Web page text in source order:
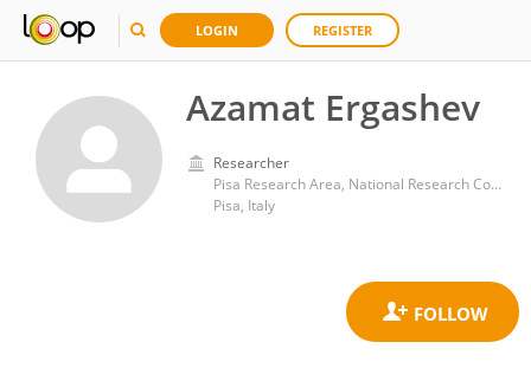
LOGIN REGISTER
Azamat Ergashev
Researcher
Pisa Research Area, National Research Council (CNR)
Pisa, Italy